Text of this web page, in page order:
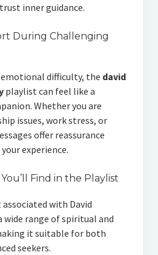
inner guidance.
During Challenging
difficulty, the david
playlist can feel like a
Whether you are
issues, work stress, or
offer reassurance
experience.
Find in the Playlist
with David
wide range of spiritual and
it suitable for both
seekers.